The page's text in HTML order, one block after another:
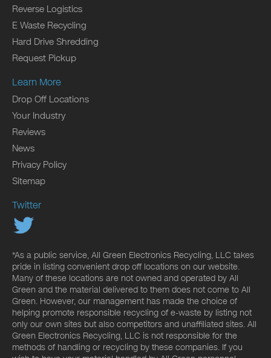
Reverse Logistics
E Waste Recycling
Hard Drive Shredding
Request Pickup
Learn More
Drop Off Locations
Your Industry
Reviews
News
Privacy Policy
Sitemap
Twitter
*As a public service, All Green Electronics Recycling, LLC takes
pride in listing convenient drop off locations on our website.
Many of these locations are not owned and operated by All
Green and the material delivered to them does not come to All
Green. However, our management has made the choice of
helping promote responsible recycling of e-waste by listing not
only our own sites but also competitors and unaffiliated sites. All
Green Electronics Recycling, LLC is not responsible for the
methods of handling or recycling by these companies. If you